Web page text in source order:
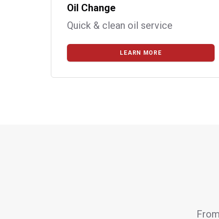
Oil Change
Quick & clean oil service
LEARN MORE